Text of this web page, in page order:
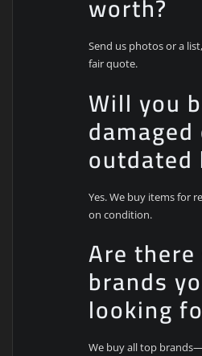
Send us photos or a
fair quote.
Will you
outdated
Yes. We buy items for
on condition.
Are
brands
looking
We buy all top